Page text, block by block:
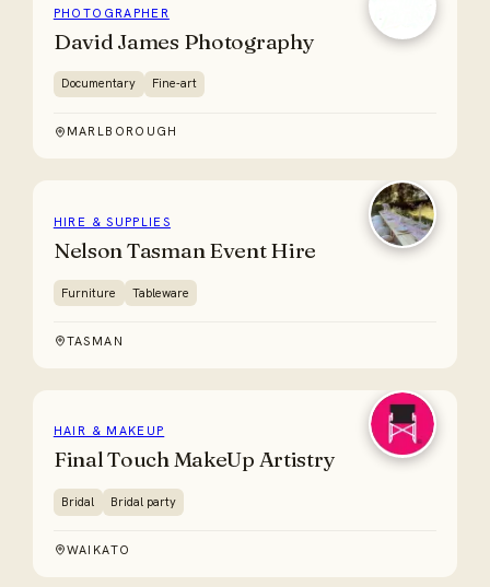
PHOTOGRAPHER
David James Photography
Documentary Fine-art
MARLBOROUGH
HIRE & SUPPLIES
Nelson Tasman Event Hire
Furniture Tableware
TASMAN
HAIR & MAKEUP
Final Touch MakeUp Artistry
Bridal Bridal party
WAIKATO